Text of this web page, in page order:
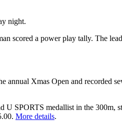
night.
scored a power play tally. The
Xmas Open and recorded
U SPORTS medallist in the 300m,
More details.